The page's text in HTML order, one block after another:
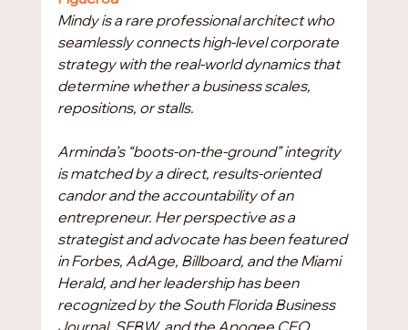
Mindy is a rare professional architect who
seamlessly connects high-level corporate
strategy with the real-world dynamics that
determine whether a business scales,
repositions, or stalls.
Arminda’s “boots-on-the-ground” integrity
is matched by a direct, results-oriented
candor and the accountability of an
entrepreneur. Her perspective as a
strategist and advocate has been featured
in Forbes, AdAge, Billboard, and the Miami
Herald, and her leadership has been
recognized by the South Florida Business